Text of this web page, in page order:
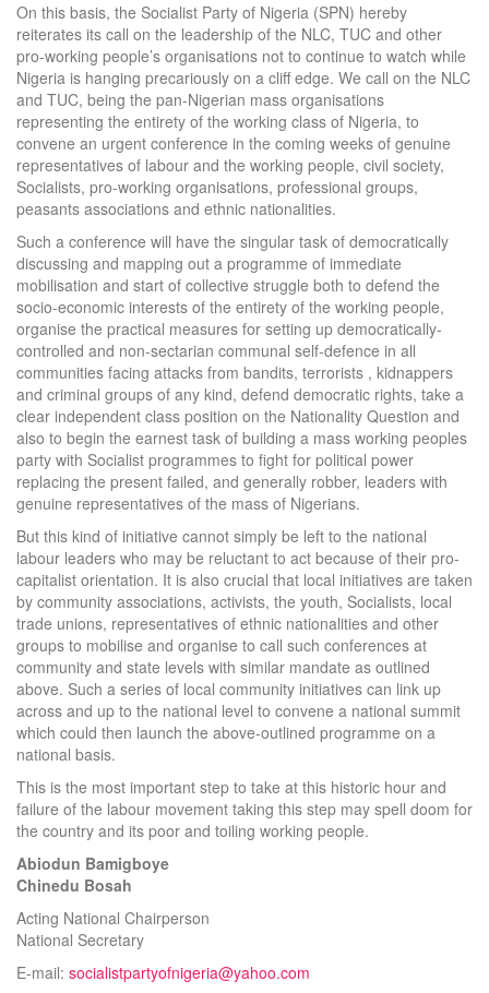
On this basis, the Socialist Party of Nigeria (SPN) hereby
reiterates its call on the leadership of the NLC, TUC and other
pro-working people’s organisations not to continue to watch while
Nigeria is hanging precariously on a cliff edge. We call on the NLC
and TUC, being the pan-Nigerian mass organisations
representing the entirety of the working class of Nigeria, to
convene an urgent conference in the coming weeks of genuine
representatives of labour and the working people, civil society,
Socialists, pro-working organisations, professional groups,
peasants associations and ethnic nationalities.
Such a conference will have the singular task of democratically
discussing and mapping out a programme of immediate
mobilisation and start of collective struggle both to defend the
socio-economic interests of the entirety of the working people,
organise the practical measures for setting up democratically-
controlled and non-sectarian communal self-defence in all
communities facing attacks from bandits, terrorists , kidnappers
and criminal groups of any kind, defend democratic rights, take a
clear independent class position on the Nationality Question and
also to begin the earnest task of building a mass working peoples
party with Socialist programmes to fight for political power
replacing the present failed, and generally robber, leaders with
genuine representatives of the mass of Nigerians.
But this kind of initiative cannot simply be left to the national
labour leaders who may be reluctant to act because of their pro-
capitalist orientation. It is also crucial that local initiatives are taken
by community associations, activists, the youth, Socialists, local
trade unions, representatives of ethnic nationalities and other
groups to mobilise and organise to call such conferences at
community and state levels with similar mandate as outlined
above. Such a series of local community initiatives can link up
across and up to the national level to convene a national summit
which could then launch the above-outlined programme on a
national basis.
This is the most important step to take at this historic hour and
failure of the labour movement taking this step may spell doom for
the country and its poor and toiling working people.
Abiodun Bamigboye
Chinedu Bosah
Acting National Chairperson
National Secretary
E-mail: socialistpartyofnigeria@yahoo.com